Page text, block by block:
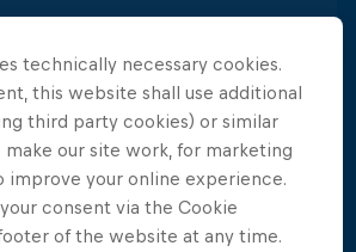
Constantin Popovici
:424.15
Carlos Gimeno
technically necessary cookies.
this website shall use additional
third party cookies) or similar
our site work, for marketing
improve your online experience.
consent via the Cookie
of the website at any time.